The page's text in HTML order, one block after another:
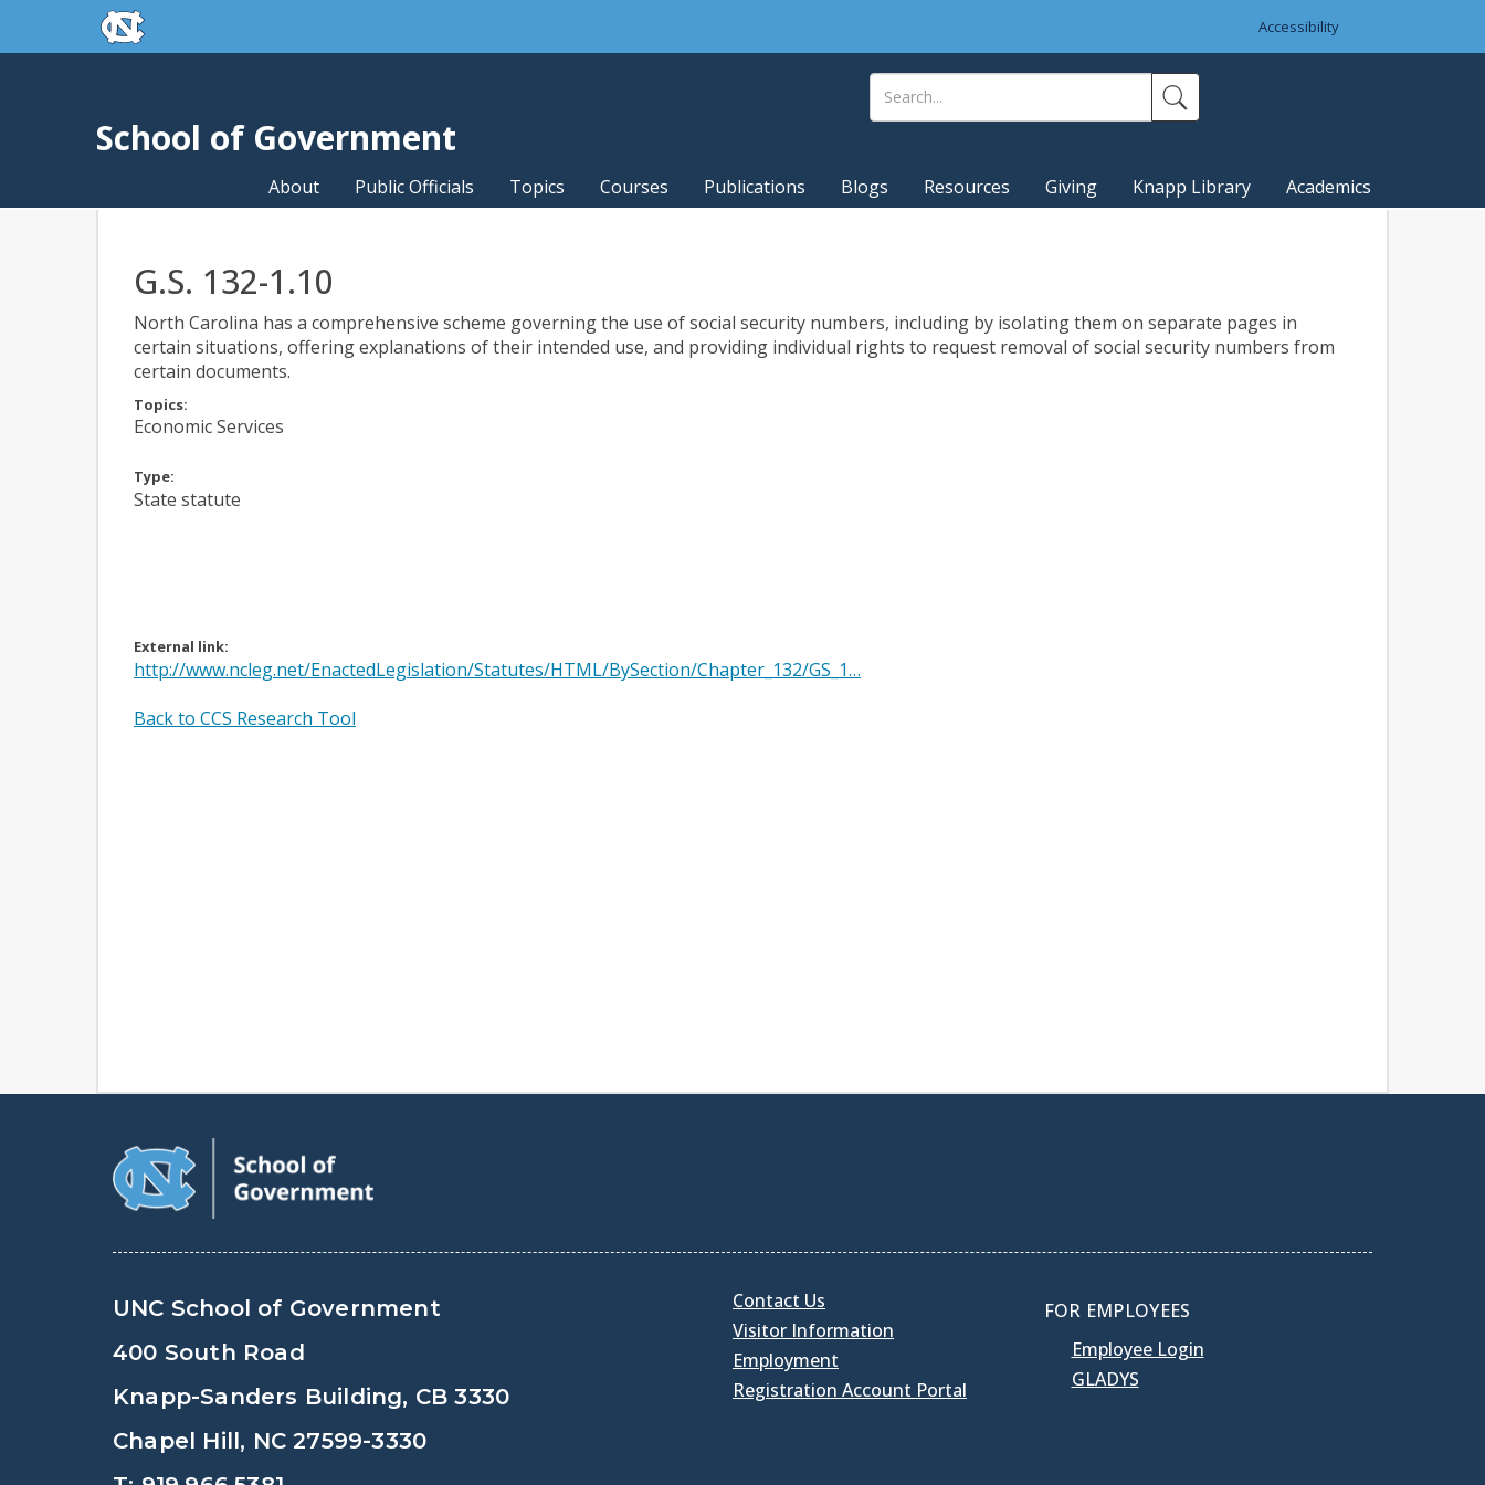
Skip to main contentskip to the end of the global utility bar
Accessibility
School of Government
About Public Officials Topics Courses Publications Blogs Resources Giving Knapp Library Academics
G.S. 132-1.10
North Carolina has a comprehensive scheme governing the use of social security numbers, including by isolating them on separate pages in
certain situations, offering explanations of their intended use, and providing individual rights to request removal of social security numbers from
certain documents.
Topics:
Economic Services
Type:
State statute
External link:
http://www.ncleg.net/EnactedLegislation/Statutes/HTML/BySection/Chapter_132/GS_1…
Back to CCS Research Tool
UNC School of Government
400 South Road
Knapp-Sanders Building, CB 3330
Chapel Hill, NC 27599-3330
Contact Us
Visitor Information
Employment
Registration Account Portal
FOR EMPLOYEES
Employee Login
GLADYS